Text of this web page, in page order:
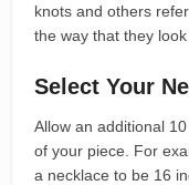
knots and others
the way that they
Select Your
Allow an additional
of your piece. For
a necklace to be 16